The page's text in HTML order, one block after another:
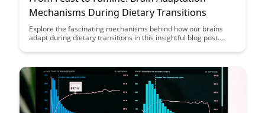
Mechanisms During Dietary Transitions
Explore the fascinating mechanisms behind how our brains
adapt during dietary transitions in this insightful blog post.
adjust and thrive in response to changing food availability.